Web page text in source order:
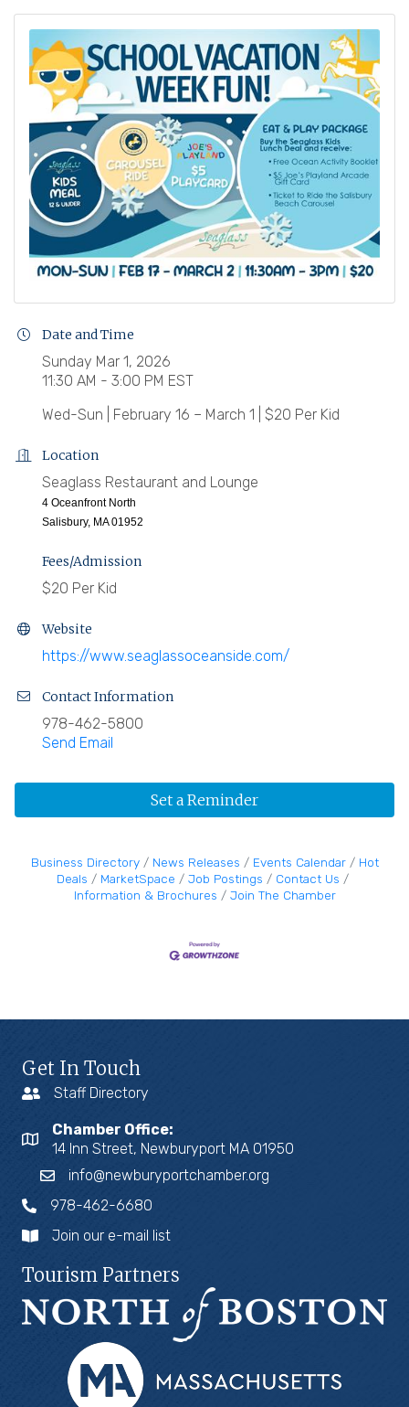
Date and Time
Sunday Mar 1, 2026
11:30 AM - 3:00 PM EST
Wed-Sun | February 16 – March 1 | $20 Per Kid
Location
Seaglass Restaurant and Lounge
4 Oceanfront North
Salisbury, MA 01952
Fees/Admission
$20 Per Kid
Website
https://www.seaglassoceanside.com/
Contact Information
978-462-5800
Send Email
Set a Reminder
Business Directory News Releases Events Calendar
Hot
Deals
MarketSpace Job Postings
Contact Us
Information & Brochures
Join The Chamber
Get In Touch
Staff Directory
Chamber Office:
14 Inn Street, Newburyport MA 01950
info@newburyportchamber.org
978-462-6680
Join our e-mail list
Tourism Partners